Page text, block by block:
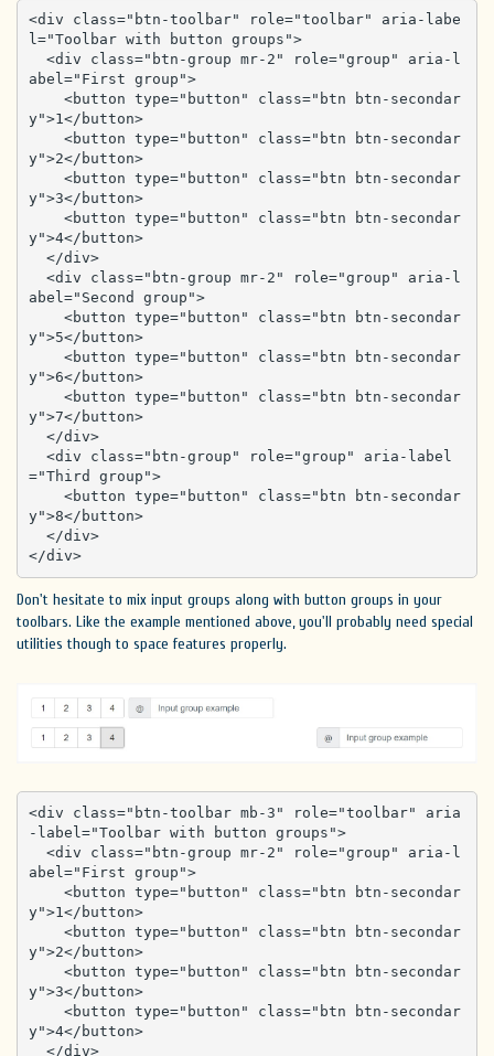
<div class="btn-toolbar" role="toolbar" aria-labe
l="Toolbar with button groups">
abel="First group">
y">1</button>
y">2</button>
y">3</button>
y">4</button>
abel="Second group">
y">5</button>
y">6</button>
y">7</button>
="Third group">
y">8</button>
</div>
Don't hesitate to mix input groups along with button groups in your
toolbars. Like the example mentioned above, you'll probably need special
utilities though to space features properly.
<div class="btn-toolbar mb-3" role="toolbar" aria
-label="Toolbar with button groups">
abel="First group">
y">1</button>
y">2</button>
y">3</button>
y">4</button>